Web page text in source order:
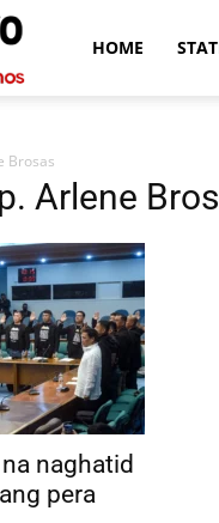
News
HOME
Brosas
Arlene
naghatid
pera